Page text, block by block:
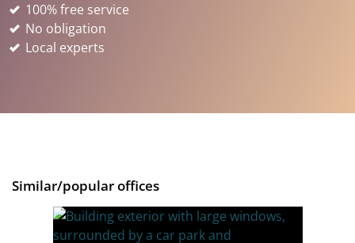
100% free service
No obligation
Local experts
Similar/popular offices